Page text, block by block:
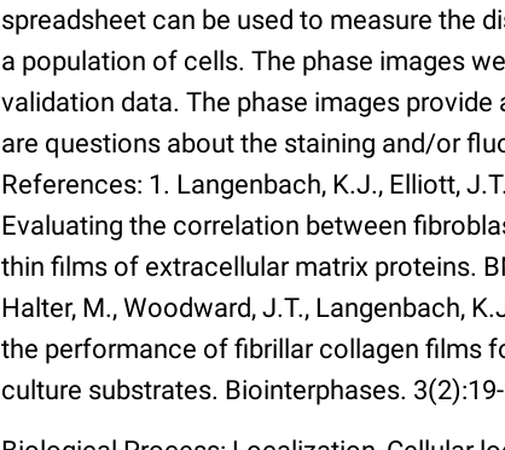
spreadsheet can be used to measure the
a population of cells. The phase images
validation data. The phase images
are questions about the staining and/or
References: 1. Langenbach, K.J., Elliott,
Evaluating the correlation between
thin films of extracellular matrix proteins.
Halter, M., Woodward, J.T., Langenbach,
the performance of fibrillar collagen films
culture substrates. Biointerphases.